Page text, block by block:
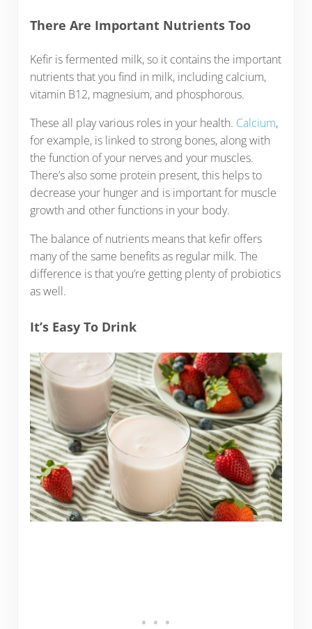
There Are Important Nutrients Too
Kefir is fermented milk, so it contains the important
nutrients that you find in milk, including calcium,
vitamin B12, magnesium, and phosphorous.
These all play various roles in your health. Calcium,
for example, is linked to strong bones, along with
the function of your nerves and your muscles.
There’s also some protein present, this helps to
decrease your hunger and is important for muscle
growth and other functions in your body.
The balance of nutrients means that kefir offers
many of the same benefits as regular milk. The
difference is that you’re getting plenty of probiotics
as well.
It’s Easy To Drink